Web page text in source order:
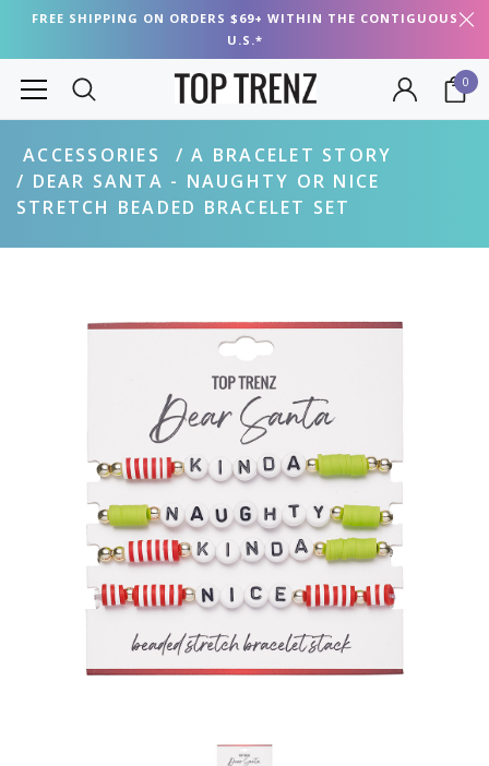
FREE SHIPPING ON ORDERS $69+ WITHIN THE CONTIGUOUS
U.S.*
0
ACCESSORIES
A BRACELET STORY
DEAR SANTA - NAUGHTY OR NICE
STRETCH BEADED BRACELET SET